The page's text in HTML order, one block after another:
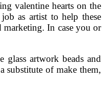
valentine hearts on the
as artist to help these
marketing. In case you or
glass artwork beads and
substitute of make them,